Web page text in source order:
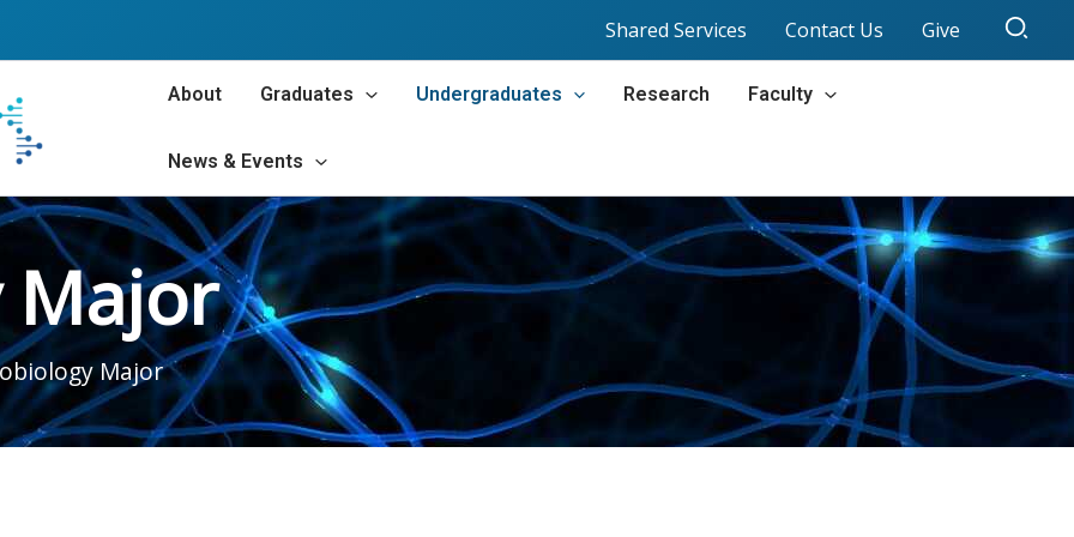
Shared Services Contact Us Give
About Graduates Undergraduates Research Faculty
News & Events
Major
Major